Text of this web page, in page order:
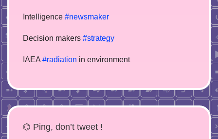
Intelligence #newsmaker
Decision makers #strategy
IAEA #radiation in environment
⌬ Ping, don’t tweet !